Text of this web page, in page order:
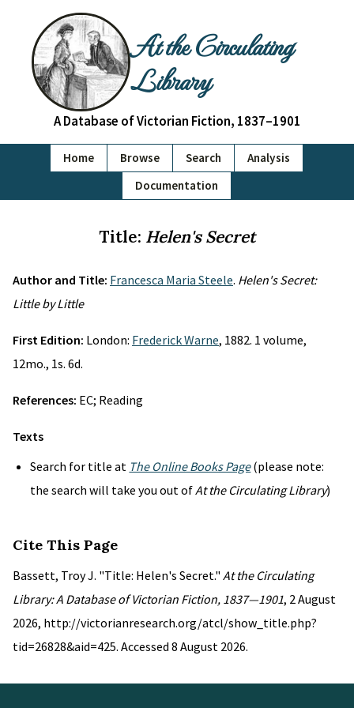
At the Circulating
Library
A Database of Victorian Fiction, 1837–1901
Home Browse Search
Analysis
Documentation
Title: Helen's Secret
Author and Title: Francesca Maria Steele. Helen's Secret:
Little by Little
First Edition: London: Frederick Warne, 1882. 1 volume,
12mo., 1s. 6d.
References: EC; Reading
Texts
Search for title at The Online Books Page(please note:
the search will take you out ofAt the Circulating Library)
Cite This Page
Bassett, Troy J. "Title: Helen's Secret." At the Circulating
Library: A Database of Victorian Fiction, 1837—1901, 2 August
2026, http://victorianresearch.org/atcl/show_title.php?
tid=26828&aid=425. Accessed 8 August 2026.